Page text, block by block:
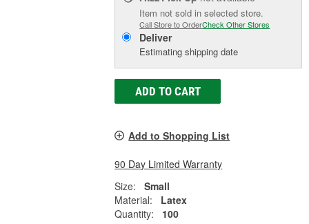
Item not sold in selected store.
Call Store to OrderCheck Other Stores
Deliver
Estimating shipping date
ADD TO CART
Add to Shopping List
90 Day Limited Warranty
Size:
Small
Material:
Latex
Quantity:
100